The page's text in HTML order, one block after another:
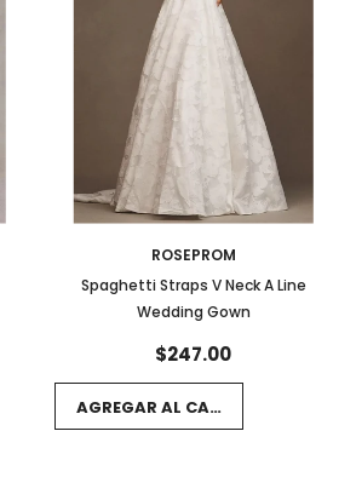
ROSEPROM
Spaghetti Straps V Neck A Line
Wedding Gown
$247.00
AGREGAR AL CARRITO